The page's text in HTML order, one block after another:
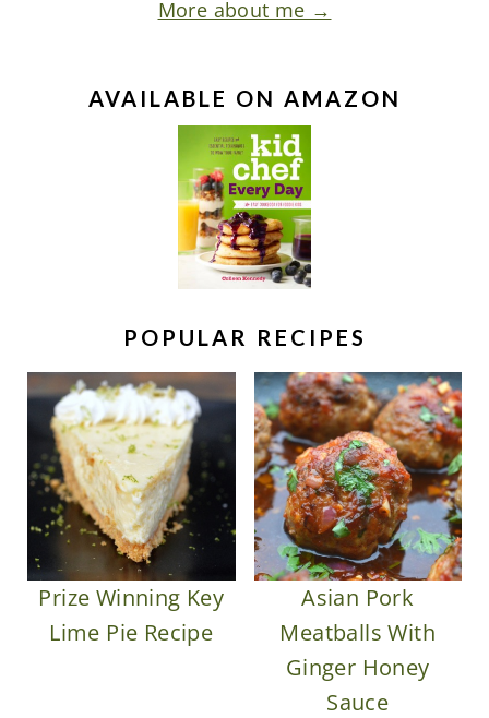
More about me →
AVAILABLE ON AMAZON
POPULAR RECIPES
Prize Winning Key
Lime Pie Recipe
Asian Pork
Meatballs With
Ginger Honey
Sauce